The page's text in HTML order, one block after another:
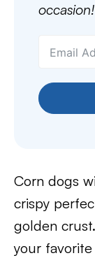
occasion!
Corn dogs
crispy
golden
your favorite